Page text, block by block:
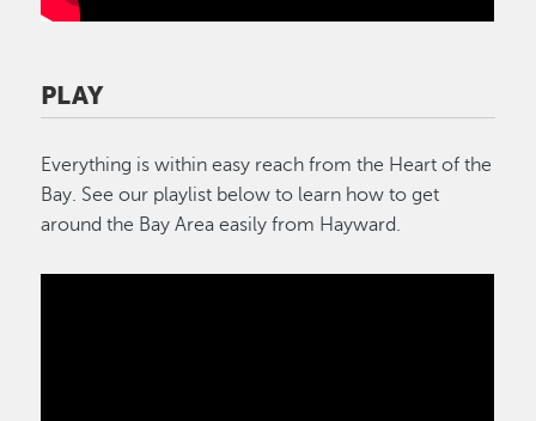
PLAY
Everything is within easy reach from the Heart of the
Bay. See our playlist below to learn how to get
around the Bay Area easily from Hayward.